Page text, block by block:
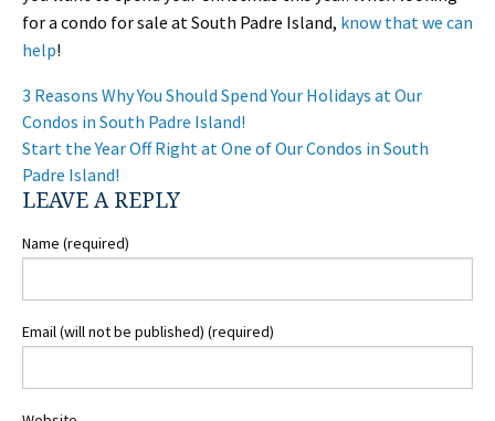
for a condo for sale at South Padre Island, know that we can
help!
POST
NAVIGATION
3 Reasons Why You Should Spend Your Holidays at Our
Condos in South Padre Island!
Start the Year Off Right at One of Our Condos in South
Padre Island!
LEAVE A REPLY
Name (required)
Email (will not be published) (required)